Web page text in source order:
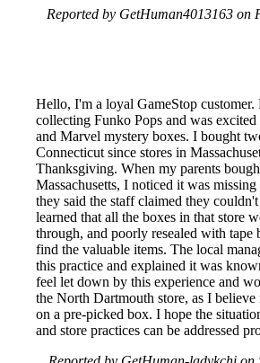
Reported by GetHuman4013163 on
Hello, I'm a loyal GameStop customer.
collecting Funko Pops and was excited
and Marvel mystery boxes. I bought
Connecticut since stores in
Thanksgiving. When my parents
Massachusetts, I noticed it was
they said the staff claimed they
learned that all the boxes in that store
through, and poorly resealed with tape
find the valuable items. The local
this practice and explained it was
feel let down by this experience and
the North Dartmouth store, as I believe
on a pre-picked box. I hope the
and store practices can be addressed